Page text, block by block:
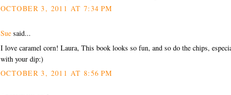
OCTOBER 3, 2011 AT 7:34 PM
Sue said...
I love caramel corn! Laura, This book looks so fun, and so do the chips,
with your dip:)
OCTOBER 3, 2011 AT 8:56 PM